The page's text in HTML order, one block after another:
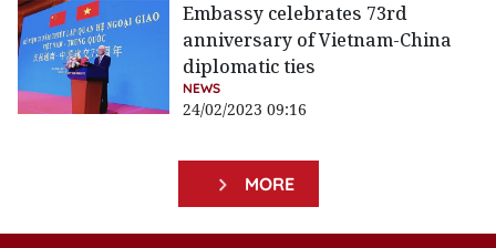
Embassy celebrates 73rd
anniversary of Vietnam-China
diplomatic ties
NEWS
24/02/2023 09:16
MORE